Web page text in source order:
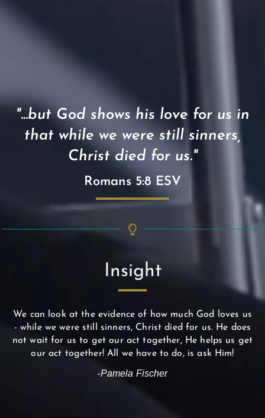
"...but God shows his love for us in
that while we were still sinners,
Christ died for us."
Romans 5:8 ESV
Insight
We can look at the evidence of how much God loves us
- while we were still sinners, Christ died for us. He does
not wait for us to get our act together, He helps us get
our act together! All we have to do, is ask Him!
-Pamela Fischer